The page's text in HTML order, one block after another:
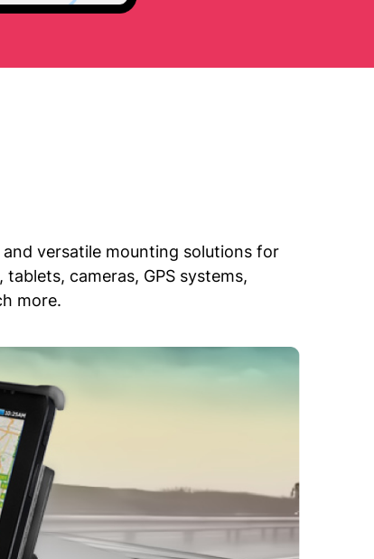
versatile mounting solutions for
cameras, GPS systems,
more.